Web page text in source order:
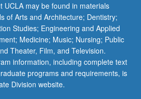
UCLA may be found in materials
of Arts and Architecture; Dentistry;
Studies; Engineering and Applied
Medicine; Music; Nursing; Public
Theater, Film, and Television.
information, including complete text
programs and requirements, is
Division website.